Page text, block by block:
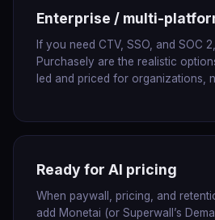
Enterprise / multi-
If you need CTV, SSO, and SOC
Purchasely are the realistic
led and priced for organizations,
Ready for AI pricing
When paywall, pricing, and
add Monetai (or Superwall’s